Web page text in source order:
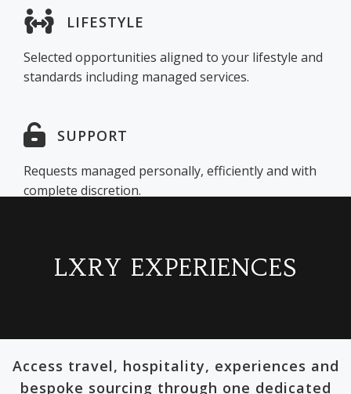
LIFESTYLE
Selected opportunities aligned to your lifestyle and
standards including managed services.
SUPPORT
Requests managed personally, efficiently and with
complete discretion.
LXRY EXPERIENCES
Access travel, hospitality, experiences and
bespoke sourcing through one dedicated